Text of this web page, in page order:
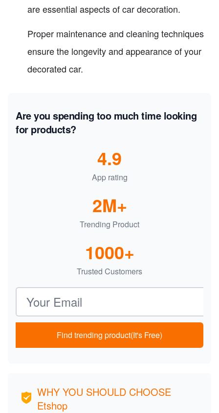
are essential aspects of car decoration.
Proper maintenance and cleaning techniques
ensure the longevity and appearance of your
decorated car.
Are you spending too much time looking
for products?
App rating
4.9
Trending Product
2M+
Trusted Customers
1000+
Email address
Find trending product(It's Free)
WHY YOU SHOULD CHOOSE
Etshop